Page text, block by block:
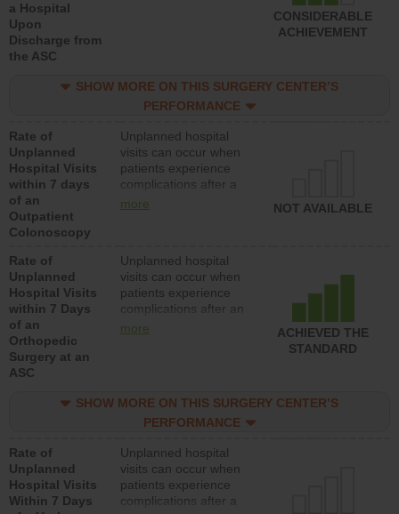
a Hospital
Upon
Discharge from
the ASC
CONSIDERABLE
ACHIEVEMENT
SHOW MORE ON THIS SURGERY CENTER’S
PERFORMANCE
Rate of
Unplanned
Hospital Visits
within 7 days
of an
Outpatient
Colonoscopy
Unplanned hospital
visits can occur when
patients experience
complications after a
colonoscopy procedure.
lower than most
hospitals and surgery
centers.
more NOT AVAILABLE
Rate of
Unplanned
Hospital Visits
within 7 Days
of an
Orthopedic
Surgery at an
ASC
Unplanned hospital
visits can occur when
patients experience
complications after an
orthopedic procedure.
surgery centers.
more
ACHIEVED THE
STANDARD
SHOW MORE ON THIS SURGERY CENTER’S
PERFORMANCE
Rate of
Unplanned
Hospital Visits
Within 7 Days
Unplanned hospital
visits can occur when
patients experience
complications after a